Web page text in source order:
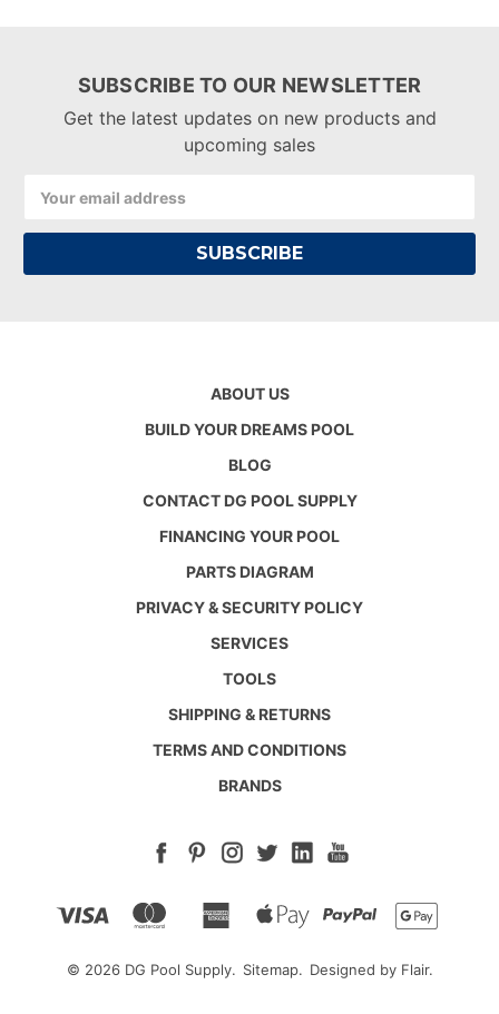
SUBSCRIBE TO OUR NEWSLETTER
Get the latest updates on new products and
upcoming sales
Address
ABOUT US
BUILD YOUR DREAMS POOL
BLOG
CONTACT DG POOL SUPPLY
FINANCING YOUR POOL
PARTS DIAGRAM
PRIVACY & SECURITY POLICY
SERVICES
TOOLS
SHIPPING & RETURNS
TERMS AND CONDITIONS
BRANDS
© 2026 DG Pool Supply. Sitemap. Designed by Flair.